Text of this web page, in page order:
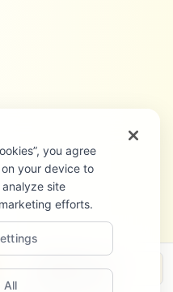
Disclosure
you agree
your device to
site
efforts.
All